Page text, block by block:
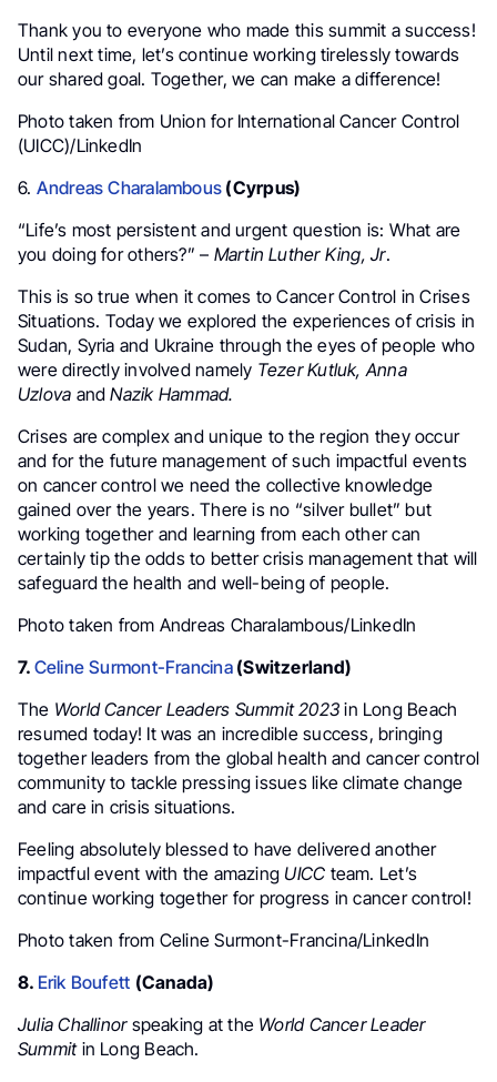
Thank you to everyone who made this summit a success!
Until next time, let’s continue working tirelessly towards
our shared goal. Together, we can make a difference!
Photo taken from Union for International Cancer Control
(UICC)/LinkedIn
6. Andreas Charalambous (Cyrpus)
“Life’s most persistent and urgent question is: What are
you doing for others?” – Martin Luther King, Jr.
This is so true when it comes to Cancer Control in Crises
Situations. Today we explored the experiences of crisis in
Sudan, Syria and Ukraine through the eyes of people who
were directly involved namely Tezer Kutluk, Anna
Uzlova andNazik Hammad.
Crises are complex and unique to the region they occur
and for the future management of such impactful events
on cancer control we need the collective knowledge
gained over the years. There is no “silver bullet” but
working together and learning from each other can
certainly tip the odds to better crisis management that will
safeguard the health and well-being of people.
Photo taken from Andreas Charalambous/LinkedIn
7. Celine Surmont-Francina(Switzerland)
The World Cancer Leaders Summit 2023 in Long Beach
resumed today! It was an incredible success, bringing
together leaders from the global health and cancer control
community to tackle pressing issues like climate change
and care in crisis situations.
Feeling absolutely blessed to have delivered another
impactful event with the amazing UICC team. Let’s
continue working together for progress in cancer control!
Photo taken from Celine Surmont-Francina/LinkedIn
8. Erik Boufett (Canada)
Julia Challinorspeaking at the World Cancer Leader
Summitin Long Beach.